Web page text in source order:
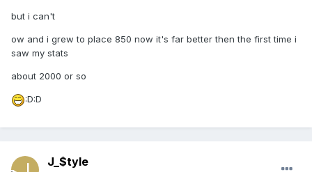
but i can't
ow and i grew to place 850 now it's far better then the first time i
saw my stats
about 2000 or so
:D:D
J_$tyle